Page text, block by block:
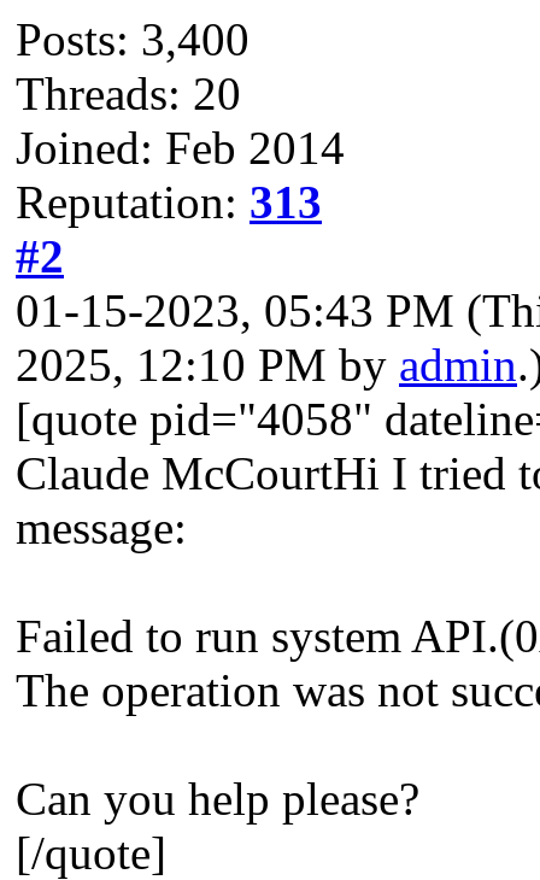
Posts: 3,400
Threads: 20
Joined: Feb 2014
Reputation: 313
#2
01-15-2023, 05:43 PM
2025, 12:10 PM by admin
[quote pid="4058"
Claude McCourtHi I tried
message:
Failed to run system
The operation was not
Can you help please?
[/quote]